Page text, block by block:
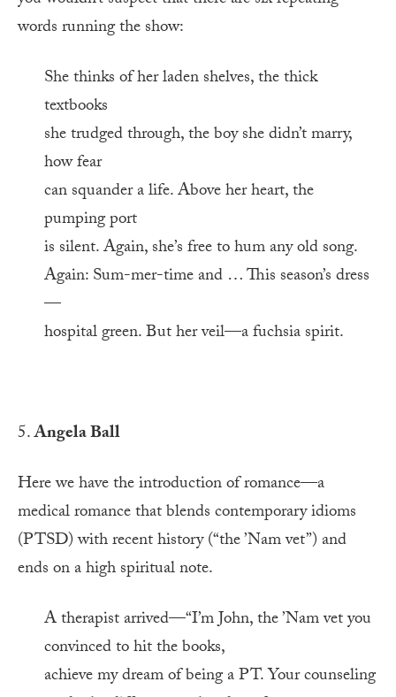
words running the show:
She thinks of her laden shelves, the thick
textbooks
she trudged through, the boy she didn’t marry,
how fear
can squander a life. Above her heart, the
pumping port
is silent. Again, she’s free to hum any old song.
Again: Sum-mer-time and … This season’s dress
—
hospital green. But her veil—a fuchsia spirit.
5.Angela Ball
Here we have the introduction of romance—a
medical romance that blends contemporary idioms
(PTSD) with recent history (“the ’Nam vet”) and
ends on a high spiritual note.
A therapist arrived—“I’m John, the ’Nam vet you
convinced to hit the books,
achieve my dream of being a PT. Your counseling